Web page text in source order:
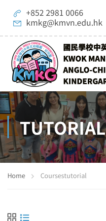
+852 2981 0066
kmkg@kmvn.edu.hk
TUTORIAL
Home Coursestutorial